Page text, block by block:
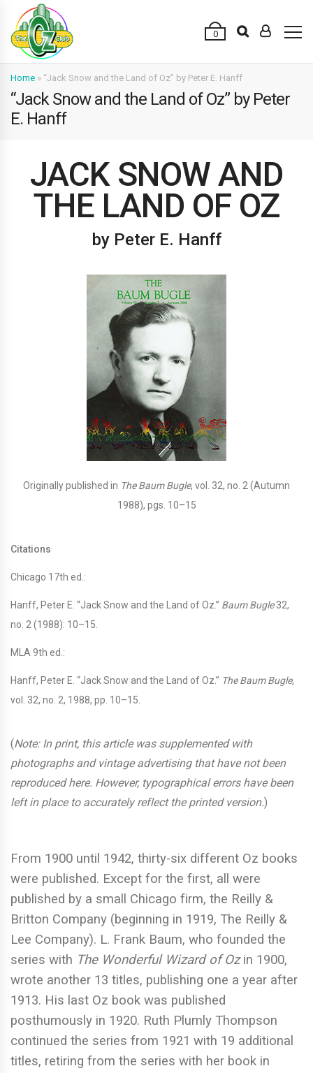
0
Home » “Jack Snow and the Land of Oz” by Peter E. Hanff
“Jack Snow and the Land of Oz” by Peter
E. Hanff
JACK SNOW AND
THE LAND OF OZ
by Peter E. Hanff
Originally published in The Baum Bugle, vol. 32, no. 2 (Autumn
1988), pgs. 10–15
Citations
Chicago 17th ed.:
Hanff, Peter E. “Jack Snow and the Land of Oz.” Baum Bugle32,
no. 2 (1988): 10–15.
MLA 9th ed.:
Hanff, Peter E. “Jack Snow and the Land of Oz.” The Baum Bugle,
vol. 32, no. 2, 1988, pp. 10–15.
(Note: In print, this article was supplemented with
photographs and vintage advertising that have not been
reproduced here. However, typographical errors have been
left in place to accurately reflect the printed version.)
From 1900 until 1942, thirty-six different Oz books
were published. Except for the first, all were
published by a small Chicago firm, the Reilly &
Britton Company (beginning in 1919, The Reilly &
Lee Company). L. Frank Baum, who founded the
series with The Wonderful Wizard of Ozin 1900,
wrote another 13 titles, publishing one a year after
1913. His last Oz book was published
posthumously in 1920. Ruth Plumly Thompson
continued the series from 1921 with 19 additional
titles, retiring from the series with her book in